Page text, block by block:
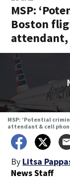
MSP:
Boston
attendant,
MSP: ‘Potential
attendant & cell
By Litsa
News Staff